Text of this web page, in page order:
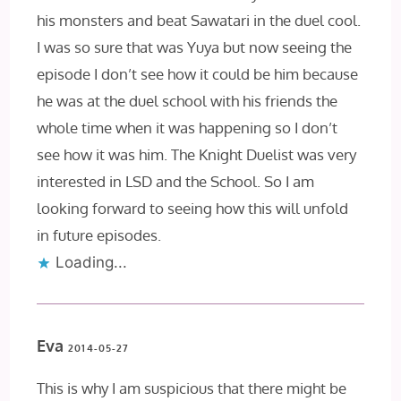
his monsters and beat Sawatari in the duel cool.
I was so sure that was Yuya but now seeing the
episode I don’t see how it could be him because
he was at the duel school with his friends the
whole time when it was happening so I don’t
see how it was him. The Knight Duelist was very
interested in LSD and the School. So I am
looking forward to seeing how this will unfold
in future episodes.
Loading...
Eva 2014-05-27
This is why I am suspicious that there might be